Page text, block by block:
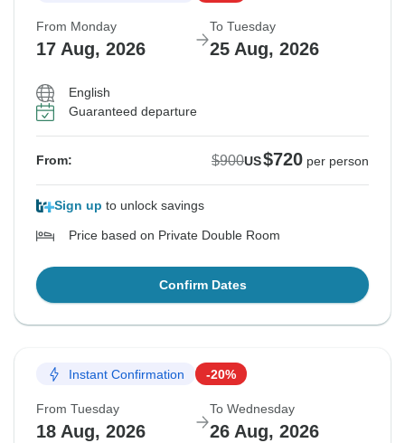
From Monday
17 Aug, 2026
To Tuesday
25 Aug, 2026
English
Guaranteed departure
From: $900US$720 per person
Sign up to unlock savings
Price based on Private Double Room
Confirm Dates
Instant Confirmation -20%
From Tuesday
18 Aug, 2026
To Wednesday
26 Aug, 2026